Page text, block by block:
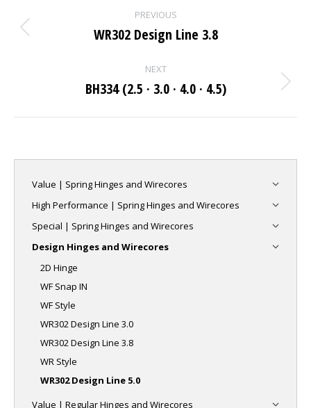
navigation
PREVIOUS
Previous
WR302 Design Line 3.8
NEXT
Next
BH334 (2.5 · 3.0 · 4.0 · 4.5)
Value | Spring Hinges and Wirecores
High Performance | Spring Hinges and Wirecores
Special | Spring Hinges and Wirecores
Design Hinges and Wirecores
2D Hinge
WF Snap IN
WF Style
WR302 Design Line 3.0
WR302 Design Line 3.8
WR Style
WR302 Design Line 5.0
Value | Regular Hinges and Wirecores